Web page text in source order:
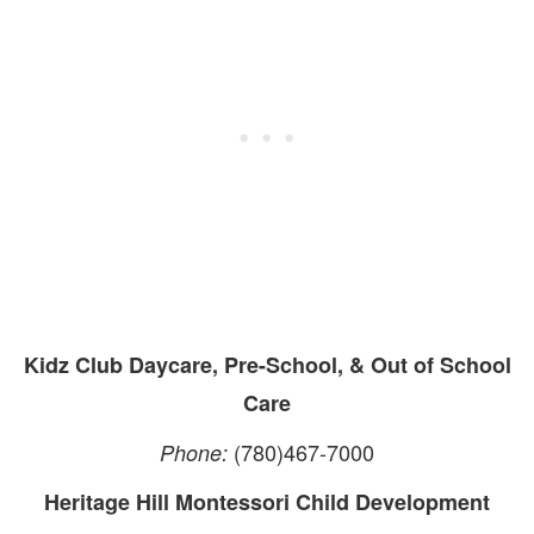
Kidz Club Daycare, Pre-School, & Out of School
Care
Phone: (780)467-7000
Heritage Hill Montessori Child Development